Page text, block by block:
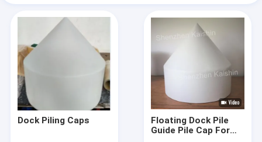
Dock Piling Caps
Floating Dock Pile
Guide Pile Cap For